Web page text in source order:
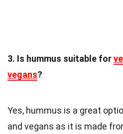
3. Is hummus suitable for
vegans?
Yes, hummus is a great
and vegans as it is made